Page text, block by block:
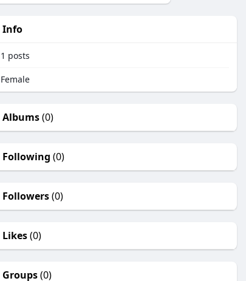
Info
1 posts
Female
Albums(0)
Following (0)
Followers(0)
Likes(0)
Groups(0)